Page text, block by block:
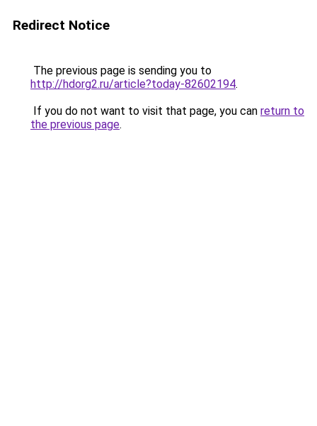
Redirect Notice
The previous page is sending you to
http://hdorg2.ru/article?today-82602194.
If you do not want to visit that page, you can return to
the previous page.